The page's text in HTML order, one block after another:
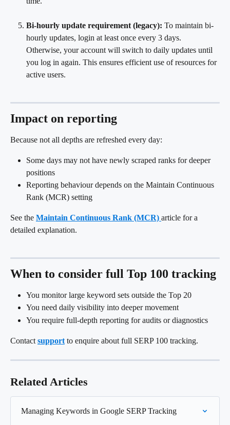
Bi-hourly update requirement (legacy): To maintain bi-
hourly updates, login at least once every 3 days.
Otherwise, your account will switch to daily updates until
you log in again. This ensures efficient use of resources for
active users.
Impact on reporting
Because not all depths are refreshed every day:
Some days may not have newly scraped ranks for deeper
positions
Reporting behaviour depends on the Maintain Continuous
Rank (MCR) setting
See the Maintain Continuous Rank (MCR) article for a
detailed explanation.
When to consider full Top 100 tracking
You monitor large keyword sets outside the Top 20
You need daily visibility into deeper movement
You require full-depth reporting for audits or diagnostics
Contact support to enquire about full SERP 100 tracking.
Related Articles
Managing Keywords in Google SERP Tracking